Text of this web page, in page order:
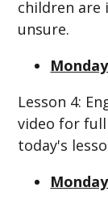
children are
unsure.
Monday
Lesson 4:
video for
today's